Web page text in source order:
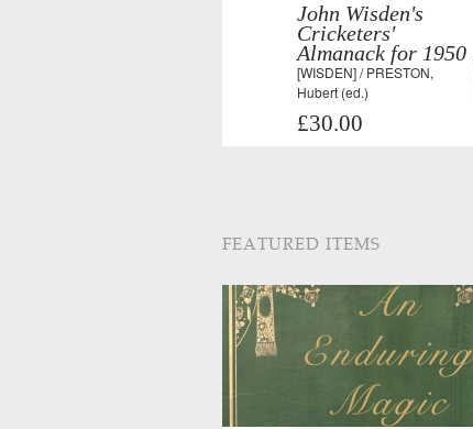
John Wisden's
Cricketers'
Almanack for 1950
[WISDEN] / PRESTON,
Hubert (ed.)
£30.00
FEATURED ITEMS